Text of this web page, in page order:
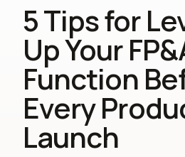
5 Tips for
Up Your
Function
Every
Launch